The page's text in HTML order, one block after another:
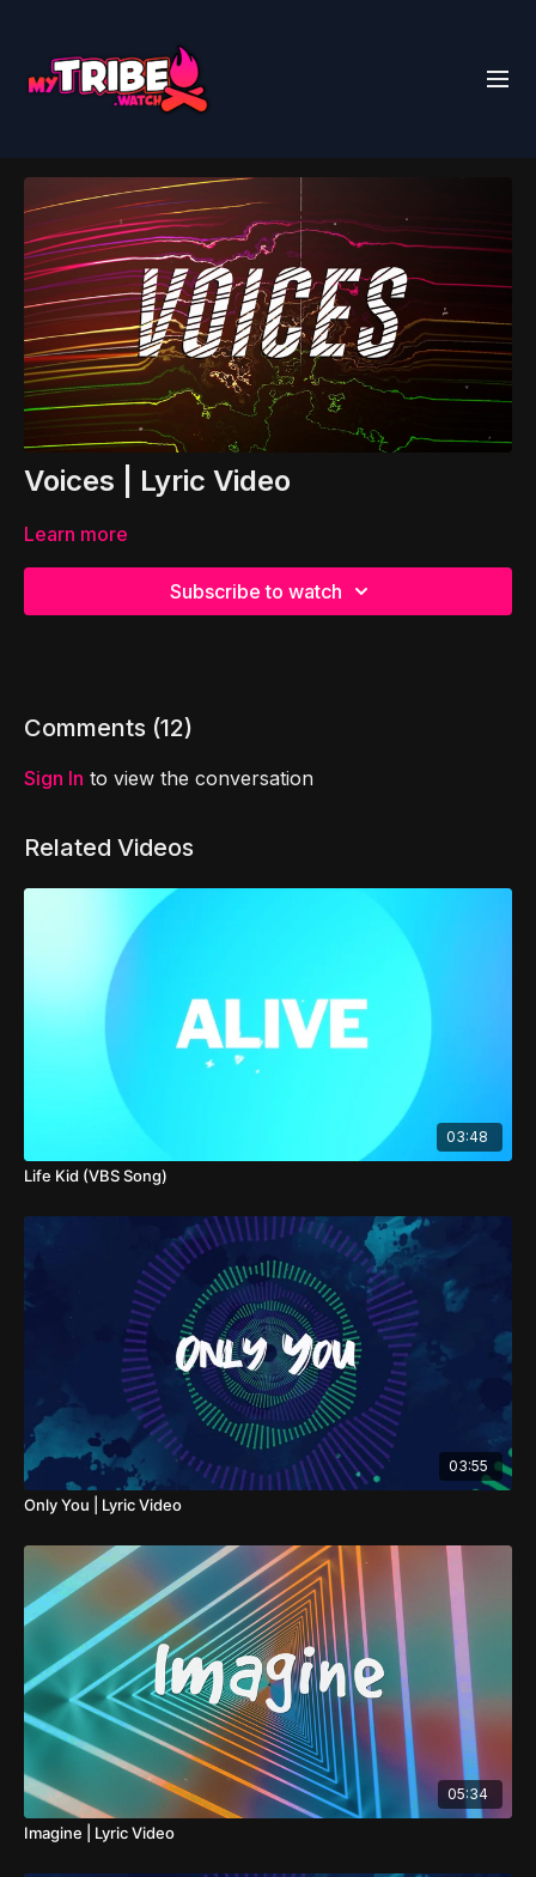
Voices | Lyric Video
Learn more
Subscribe to watch
Comments (12)
Sign In to view the conversation
Related Videos
03:48
Life Kid (VBS Song)
03:55
Only You | Lyric Video
05:34
Imagine | Lyric Video